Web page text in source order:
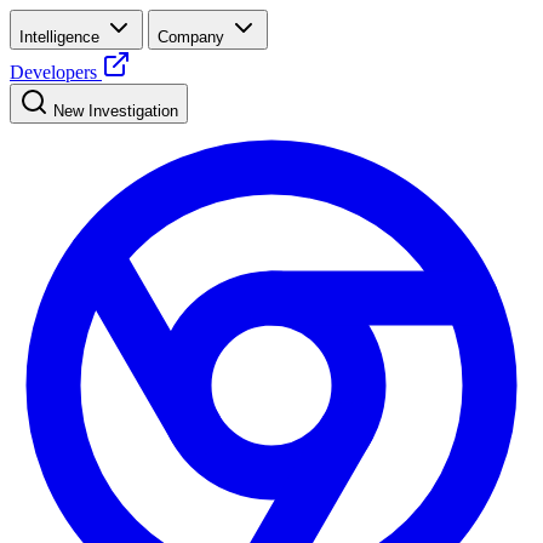
Intelligence Company
Developers
New Investigation